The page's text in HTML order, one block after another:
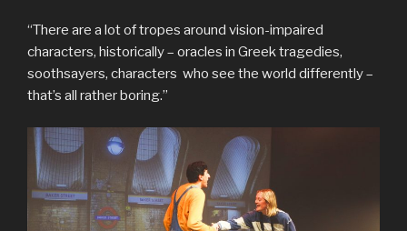
“There are a lot of tropes around vision-impaired
characters, historically – oracles in Greek tragedies,
soothsayers, characters who see the world differently –
that’s all rather boring.”